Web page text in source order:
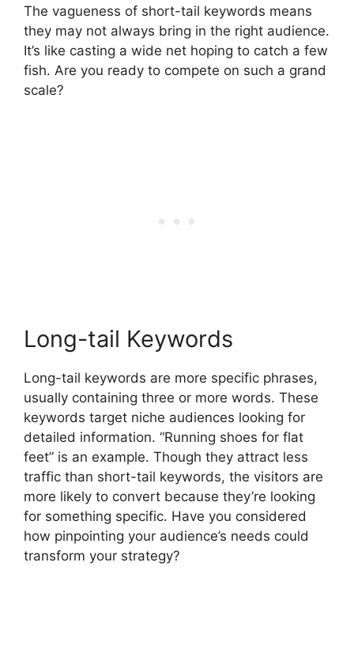
The vagueness of short-tail keywords means
they may not always bring in the right audience.
It’s like casting a wide net hoping to catch a few
fish. Are you ready to compete on such a grand
scale?
Long-tail Keywords
Long-tail keywords are more specific phrases,
usually containing three or more words. These
keywords target niche audiences looking for
detailed information. “Running shoes for flat
feet” is an example. Though they attract less
traffic than short-tail keywords, the visitors are
more likely to convert because they’re looking
for something specific. Have you considered
how pinpointing your audience’s needs could
transform your strategy?